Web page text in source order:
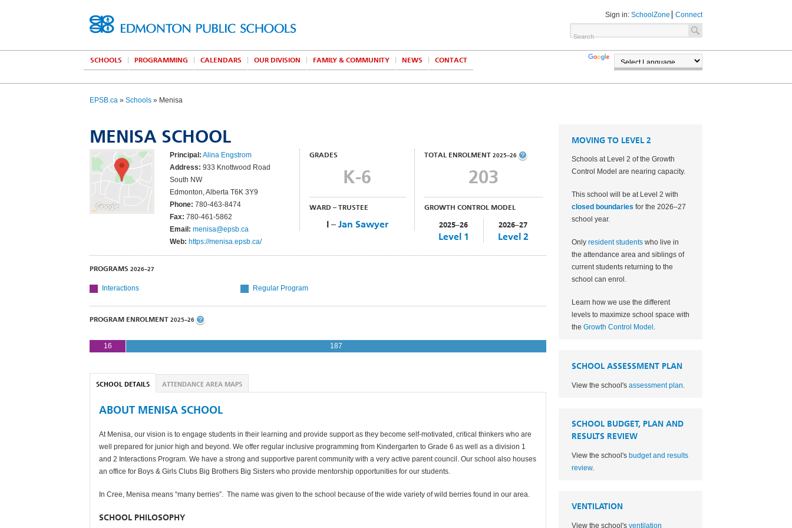
Sign in: SchoolZone Connect
SCHOOLS PROGRAMMING CALENDARS OUR DIVISION FAMILY & COMMUNITY NEWS
CONTACT
TRANSLATE
EPSB.ca » Schools » Menisa
MENISA SCHOOL
Principal: Alina Engstrom
Address: 933 Knottwood Road
South NW
Edmonton, Alberta T6K 3Y9
Phone: 780-463-8474
Fax: 780-461-5862
Email: menisa@epsb.ca
Web: https://menisa.epsb.ca/
GRADES
K-6
WARD – TRUSTEE
I – Jan Sawyer
TOTAL ENROLMENT 2025–26
203
GROWTH CONTROL MODEL
2025–26
Level 1
2026–27
Level 2
PROGRAMS 2026–27
Interactions Regular Program
PROGRAM ENROLMENT 2025–26
16 187
SCHOOL DETAILS ATTENDANCE AREA MAPS
ABOUT MENISA SCHOOL
At Menisa, our vision is to engage students in their learning and provide support as they become self-motivated, critical thinkers who are
well prepared for junior high and beyond. We offer regular inclusive programming from Kindergarten to Grade 6 as well as a division 1
and 2 Interactions Program. We have a strong and supportive parent community with a very active parent council. Our school also houses
an office for Boys & Girls Clubs Big Brothers Big Sisters who provide mentorship opportunities for our students.
In Cree, Menisa means “many berries”. The name was given to the school because of the wide variety of wild berries found in our area.
SCHOOL PHILOSOPHY
MOVING TO LEVEL 2
Schools at Level 2 of the Growth
Control Model are nearing capacity.
This school will be at Level 2 with
closed boundaries for the 2026–27
school year.
Only resident studentswho live in
the attendance area and siblings of
current students returning to the
school can enrol.
Learn how we use the different
levels to maximize school space with
the Growth Control Model .
SCHOOL ASSESSMENT PLAN
View the school's assessment plan
SCHOOL BUDGET, PLAN AND
RESULTS REVIEW
View the school's budget and results
review.
VENTILATION
View the school's ventilation